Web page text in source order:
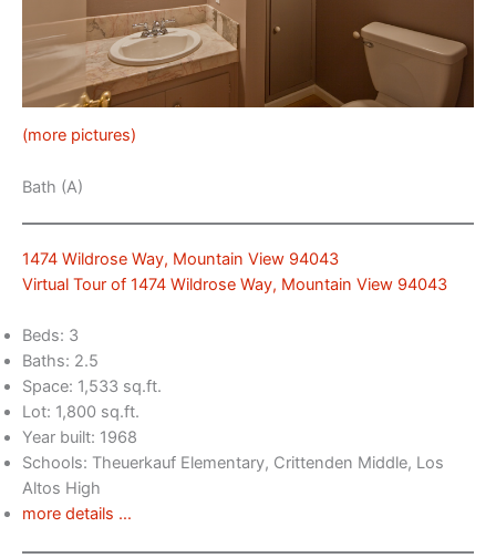
(more pictures)
Bath (A)
1474 Wildrose Way, Mountain View 94043
Virtual Tour of 1474 Wildrose Way, Mountain View 94043
Beds: 3
Baths: 2.5
Space: 1,533 sq.ft.
Lot: 1,800 sq.ft.
Year built: 1968
Schools: Theuerkauf Elementary, Crittenden Middle, Los
Altos High
more details …